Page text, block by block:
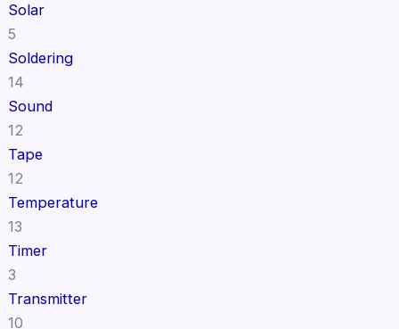
Solar
5
Soldering
14
Sound
12
Tape
12
Temperature
13
Timer
3
Transmitter
10